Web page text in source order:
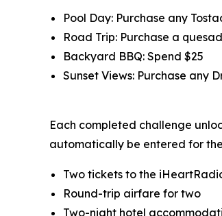
Pool Day: Purchase any
Road Trip: Purchase a
Backyard BBQ: Spend $25
Sunset Views: Purchase any
Each completed challenge
automatically be entered for
Two tickets to the
Round-trip airfare for two
Two-night hotel